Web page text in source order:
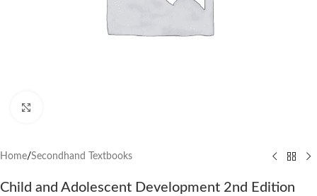
Home/Secondhand Textbooks
Child and Adolescent Development 2nd Edition